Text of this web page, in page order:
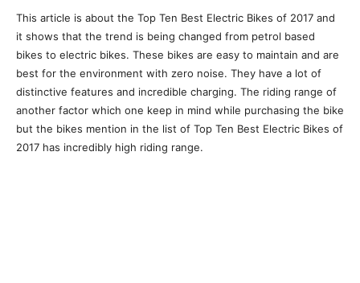
This article is about the Top Ten Best Electric Bikes of 2017 and
it shows that the trend is being changed from petrol based
bikes to electric bikes. These bikes are easy to maintain and are
best for the environment with zero noise. They have a lot of
distinctive features and incredible charging. The riding range of
another factor which one keep in mind while purchasing the bike
but the bikes mention in the list of Top Ten Best Electric Bikes of
2017 has incredibly high riding range.